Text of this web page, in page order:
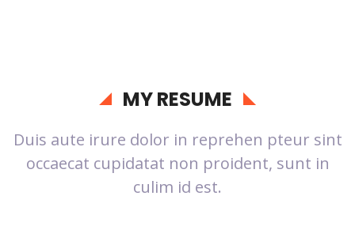
MY RESUME
Duis aute irure dolor in reprehen pteur sint
occaecat cupidatat non proident, sunt in
culim id est.